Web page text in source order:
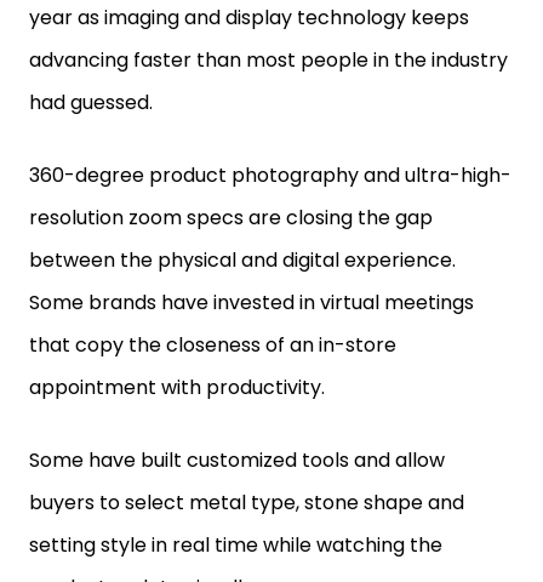
advancing faster than most people in the industry
had guessed.
resolution zoom specs are closing the gap
between the physical and digital experience.
Some brands have invested in virtual meetings
that copy the closeness of an in-store
appointment with productivity.
buyers to select metal type, stone shape and
setting style in real time while watching the
product update visually on screen.